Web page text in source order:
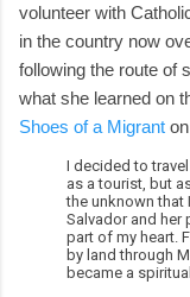
volunteer with
in the country now
following the route of
what she learned on
Shoes of a Migrant
I decided to
as a tourist, but
the unknown that
Salvador and her
part of my heart.
by land through
became a